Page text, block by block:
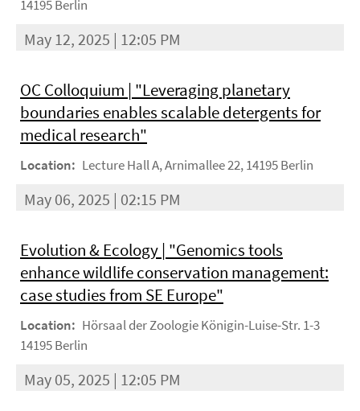
14195 Berlin
May 12, 2025 | 12:05 PM
OC Colloquium | "Leveraging planetary
boundaries enables scalable detergents for
medical research"
Location: Lecture Hall A, Arnimallee 22, 14195 Berlin
May 06, 2025 | 02:15 PM
Evolution & Ecology | "Genomics tools
enhance wildlife conservation management:
case studies from SE Europe"
Location: Hörsaal der Zoologie Königin-Luise-Str. 1-3
14195 Berlin
May 05, 2025 | 12:05 PM